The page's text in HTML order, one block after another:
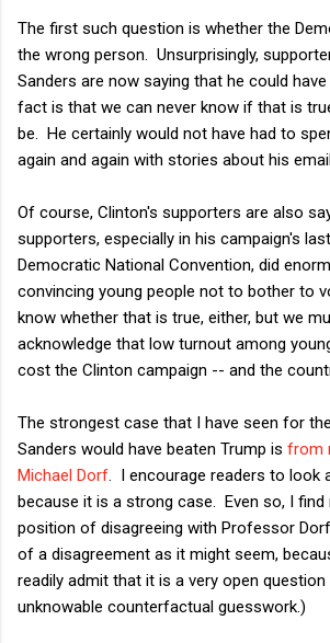
The first such question is whether the
the wrong person. Unsurprisingly,
Sanders are now saying that he could
fact is that we can never know if that is
be. He certainly would not have had to
again and again with stories about his
Of course, Clinton's supporters are also
supporters, especially in his campaign's
Democratic National Convention, did
convincing young people not to bother to
know whether that is true, either, but we
acknowledge that low turnout among
cost the Clinton campaign -- and the
The strongest case that I have seen for
Sanders would have beaten Trump is from
Michael Dorf . I encourage readers to look
because it is a strong case. Even so, I
position of disagreeing with Professor
of a disagreement as it might seem,
readily admit that it is a very open
unknowable counterfactual guesswork.)